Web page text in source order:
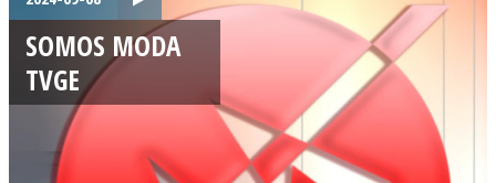
SOMOS MODA
TVGE